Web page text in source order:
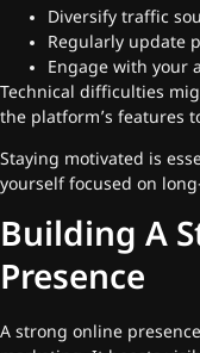
Diversify traffic
Regularly update
Engage with your
Technical difficulties
the platform’s features
Staying motivated is
yourself focused on
Building A
Presence
A strong online